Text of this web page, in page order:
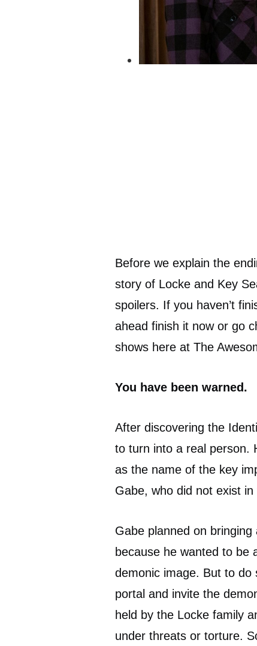
Before we explain the
story of Locke and Key
spoilers. If you haven’t
ahead finish it now or go
shows here at The
You have been warned.
After discovering the
to turn into a real person.
as the name of the key
Gabe, who did not exist in
Gabe planned on
because he wanted to be
demonic image. But to
portal and invite the
held by the Locke family
under threats or torture.